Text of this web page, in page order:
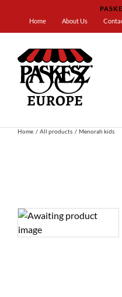
content
Home
About Us
Home All products Menorah kids